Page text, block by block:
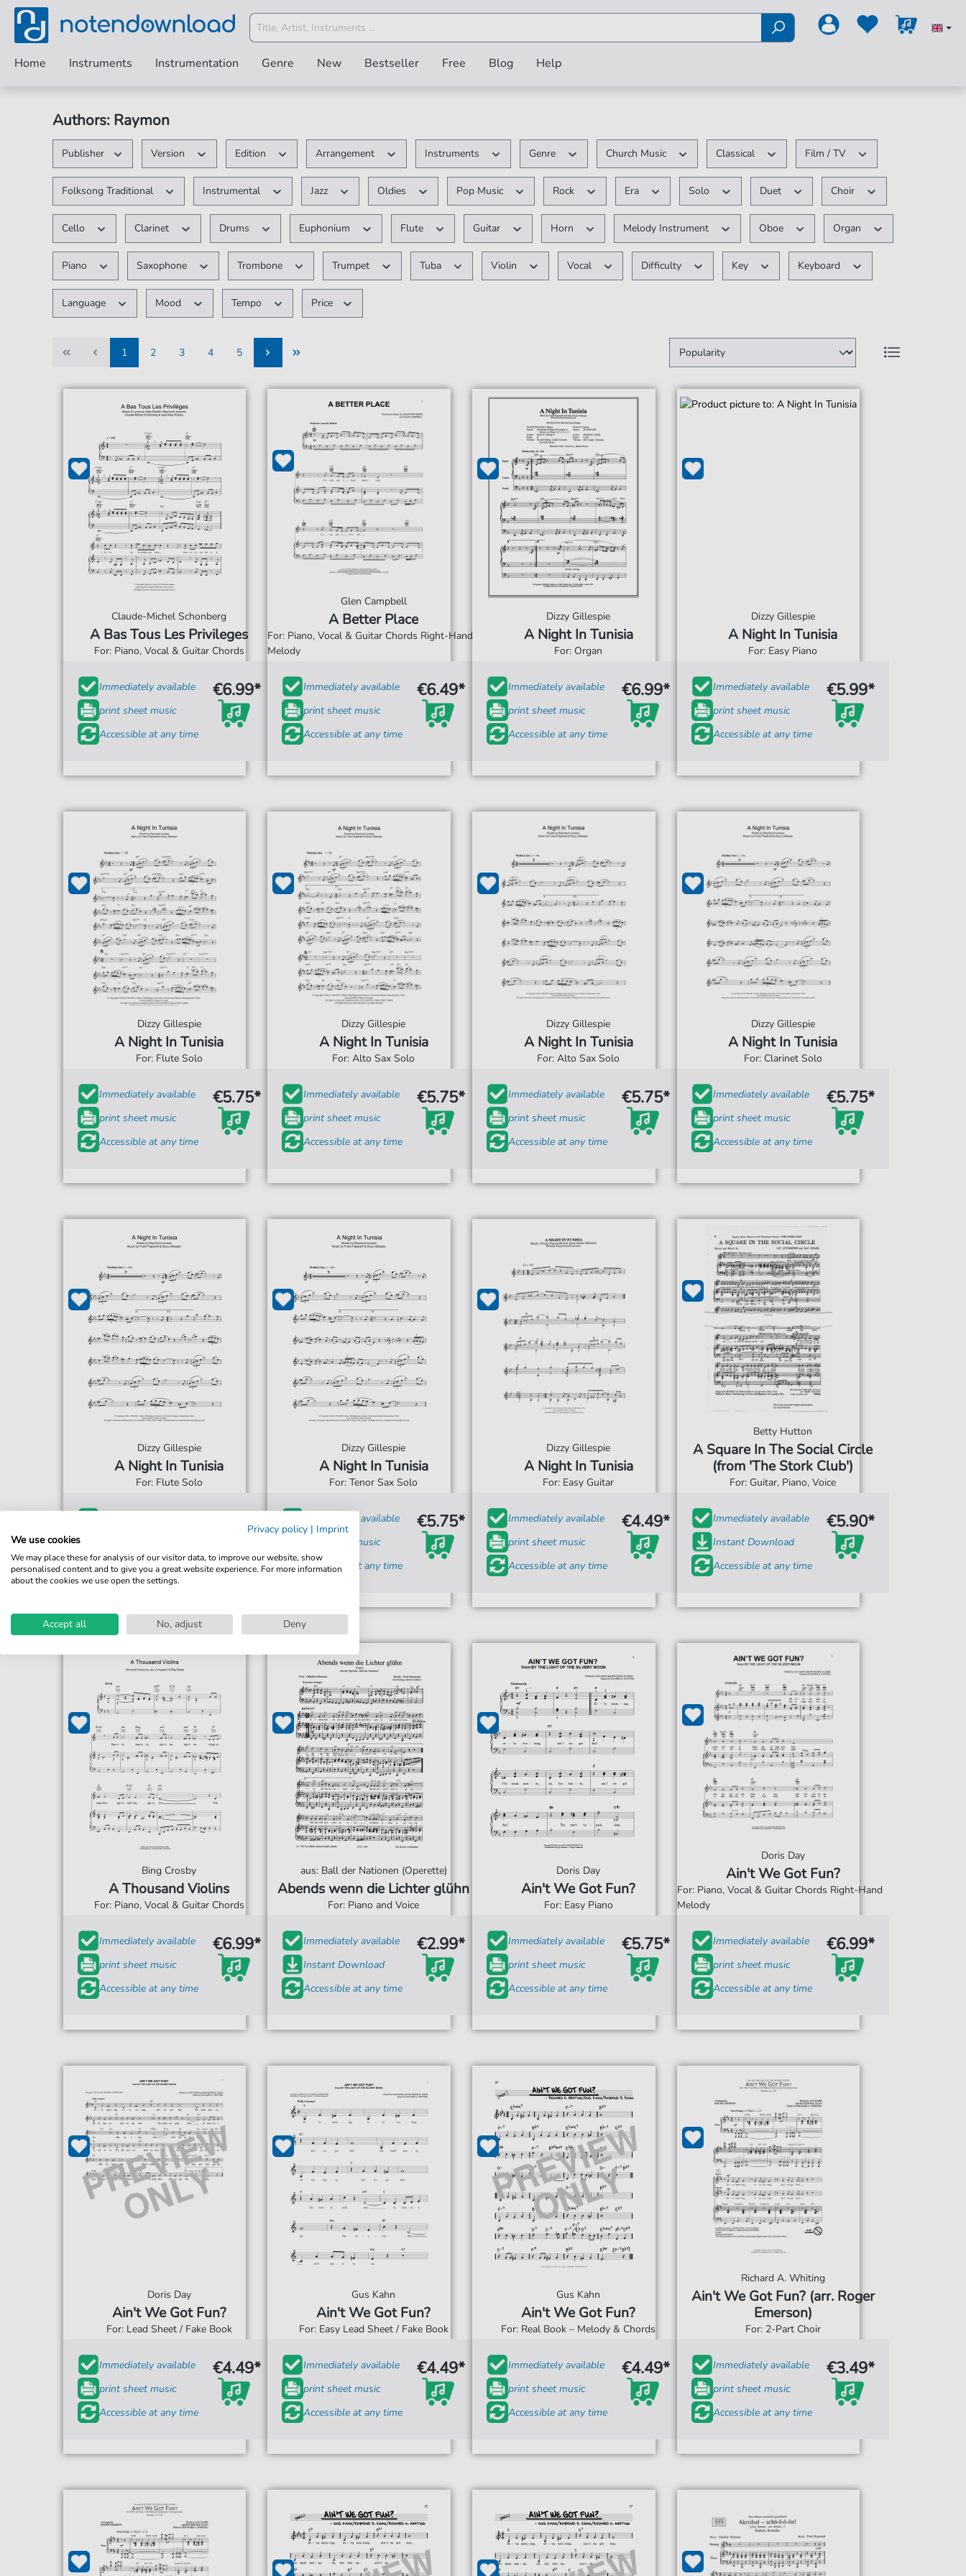
Home Instruments Instrumentation Genre New Bestseller Free Blog Help
Authors: Raymon
Publisher Version Edition Arrangement Instruments Genre Church Music Classical Film / TV
Folksong Traditional Instrumental Jazz Oldies Pop Music Rock Era Solo Duet Choir
Cello Clarinet Drums Euphonium Flute Guitar Horn Melody Instrument Oboe Organ
Piano Saxophone Trombone Trumpet Tuba Violin Vocal Difficulty Key Keyboard
Language Mood Tempo Price
1
2
3
4
5
Claude-Michel Schonberg
A Bas Tous Les Privileges
For: Piano, Vocal & Guitar Chords
Immediately available
print sheet music
Accessible at any time
€6.99*
Glen Campbell
A Better Place
For: Piano, Vocal & Guitar Chords Right-Hand
Melody
Immediately available
print sheet music
Accessible at any time
€6.49*
Dizzy Gillespie
A Night In Tunisia
For: Organ
Immediately available
print sheet music
Accessible at any time
€6.99*
Dizzy Gillespie
A Night In Tunisia
For: Easy Piano
Immediately available
print sheet music
Accessible at any time
€5.99*
Dizzy Gillespie
A Night In Tunisia
For: Flute Solo
Immediately available
print sheet music
Accessible at any time
€5.75*
Dizzy Gillespie
A Night In Tunisia
For: Alto Sax Solo
Immediately available
print sheet music
Accessible at any time
€5.75*
Dizzy Gillespie
A Night In Tunisia
For: Alto Sax Solo
Immediately available
print sheet music
Accessible at any time
€5.75*
Dizzy Gillespie
A Night In Tunisia
For: Clarinet Solo
Immediately available
print sheet music
Accessible at any time
€5.75*
Dizzy Gillespie
A Night In Tunisia
For: Flute Solo
Accessible at any time
€5.75*
Dizzy Gillespie
A Night In Tunisia
For: Tenor Sax Solo
Immediately available
print sheet music
Accessible at any time
€5.75*
Dizzy Gillespie
A Night In Tunisia
For: Easy Guitar
Immediately available
print sheet music
Accessible at any time
€4.49*
Betty Hutton
A Square In The Social Circle
(from 'The Stork Club')
For: Guitar, Piano, Voice
Immediately available
Instant Download
Accessible at any time
€5.90*
Bing Crosby
A Thousand Violins
For: Piano, Vocal & Guitar Chords
Immediately available
print sheet music
Accessible at any time
€6.99*
aus: Ball der Nationen (Operette)
Abends wenn die Lichter glühn
For: Piano and Voice
Immediately available
Instant Download
Accessible at any time
€2.99*
Doris Day
Ain't We Got Fun?
For: Easy Piano
Immediately available
print sheet music
Accessible at any time
€5.75*
Doris Day
Ain't We Got Fun?
For: Piano, Vocal & Guitar Chords Right-Hand
Melody
Immediately available
print sheet music
Accessible at any time
€6.99*
Doris Day
Ain't We Got Fun?
For: Lead Sheet / Fake Book
Immediately available
print sheet music
Accessible at any time
€4.49*
Gus Kahn
Ain't We Got Fun?
For: Easy Lead Sheet / Fake Book
Immediately available
print sheet music
Accessible at any time
€4.49*
Gus Kahn
Ain't We Got Fun?
For: Real Book – Melody & Chords
Immediately available
print sheet music
Accessible at any time
€4.49*
Richard A. Whiting
Ain't We Got Fun? (arr. Roger
Emerson)
For: 2-Part Choir
Immediately available
print sheet music
Accessible at any time
€3.49*
Privacy policy | Imprint
We use cookies
We may place these for analysis of our visitor data, to improve our website, show
personalised content and to give you a great website experience. For more information
about the cookies we use open the settings.
Accept all No, adjust Deny